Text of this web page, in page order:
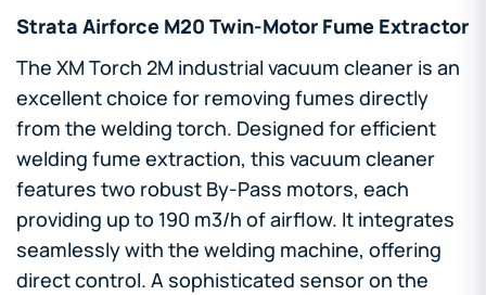
Strata Airforce M20 Twin-Motor Fume Extractor
The XM Torch 2M industrial vacuum cleaner is an
excellent choice for removing fumes directly
from the welding torch. Designed for efficient
welding fume extraction, this vacuum cleaner
features two robust By-Pass motors, each
providing up to 190 m3/h of airflow. It integrates
seamlessly with the welding machine, offering
direct control. A sophisticated sensor on the